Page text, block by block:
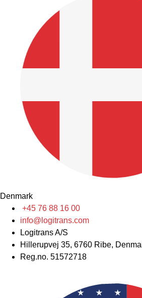
Denmark
+45 76 88 16 00
info@logitrans.com
Logitrans A/S
Hillerupvej 35, 6760 Ribe,
Reg.no. 51572718